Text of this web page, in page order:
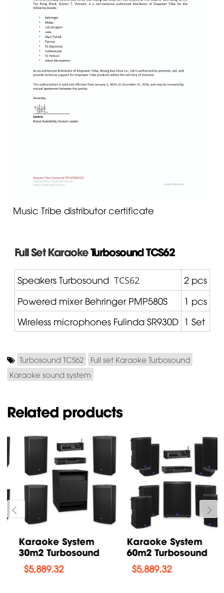
Music Tribe distributor certificate
Full Set KaraokeTurbosoundTCS62
Speakers Turbosound TCS62
2 pcs
Powered mixer BehringerPMP580S
1 pcs
Wireless microphones FulindaSR930D 1 Set
Turbosound TCS62
Full set Karaoke Turbosound
Karaoke sound system
Related products
Karaoke System
60m2 Turbosound
5,889.32
Karaoke System
90m2 Turbosound
7,865.61